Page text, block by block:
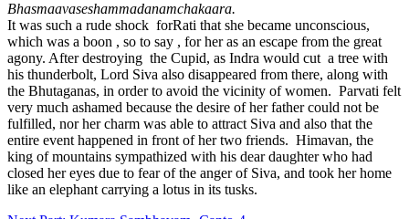
Bhasmaavaseshammadanamchakaara.
It was such a rude shock forRati that she became unconscious,
which was a boon , so to say , for her as an escape from the great
agony. After destroying the Cupid, as Indra would cut a tree with
his thunderbolt, Lord Siva also disappeared from there, along with
the Bhutaganas, in order to avoid the vicinity of women. Parvati felt
very much ashamed because the desire of her father could not be
fulfilled, nor her charm was able to attract Siva and also that the
entire event happened in front of her two friends. Himavan, the
king of mountains sympathized with his dear daughter who had
closed her eyes due to fear of the anger of Siva, and took her home
like an elephant carrying a lotus in its tusks.